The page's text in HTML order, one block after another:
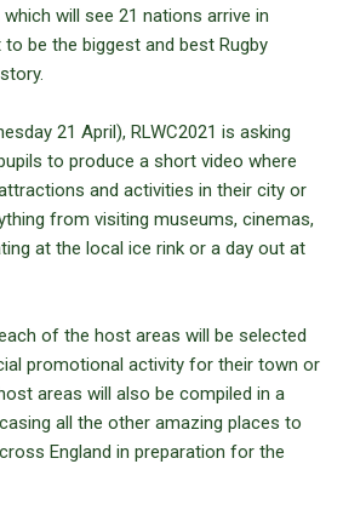
will see 21 nations arrive in
be the biggest and best Rugby
21 April), RLWC2021 is asking
to produce a short video where
and activities in their city or
from visiting museums, cinemas,
at the local ice rink or a day out at
of the host areas will be selected
promotional activity for their town or
areas will also be compiled in a
all the other amazing places to
England in preparation for the